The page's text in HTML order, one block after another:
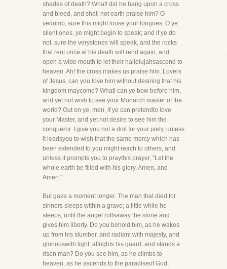
shades of death? What! did he hang upon a cross
and bleed, and shall not earth praise him? O
yedumb, sure this might loose your tongues. O ye
silent ones, ye might begin to speak; and if ye do
not, sure the verystones will speak, and the rocks
that rent once at his death will rend again, and
open a wide mouth to let their hallelujahsascend to
heaven. Ah! the cross makes us praise him. Lovers
of Jesus, can you love him without desiring that his
kingdom maycome? What! can ye bow before him,
and yet not wish to see your Monarch master of the
world? Out on ye, men, if ye can pretendto love
your Master, and yet not desire to see him the
conqueror. I give you not a doit for your piety, unless
it leadsyou to wish that the same mercy which has
been extended to you might reach to others, and
unless it prompts you to praythis prayer, "Let the
whole earth be filled with his glory, Amen, and
Amen."
But gaze a moment longer. The man that died for
sinners sleeps within a grave; a little while he
sleeps, until the angel rollsaway the stone and
gives him liberty. Do you behold him, as he wakes
up from his slumber, and radiant with majesty, and
gloriouswith light, affrights his guard, and stands a
risen man? Do you see him, as he climbs to
heaven, as he ascends to the paradiseof God,